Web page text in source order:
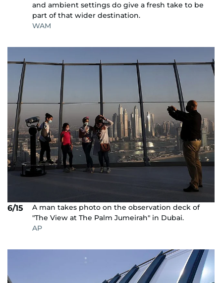
and ambient settings do give a fresh take to be
part of that wider destination.
WAM
6/15
A man takes photo on the observation deck of
"The View at The Palm Jumeirah" in Dubai.
AP